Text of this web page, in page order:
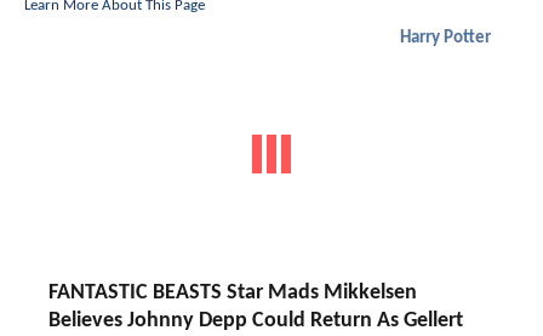
Learn More About This Page
Harry Potter
FANTASTIC BEASTS Star Mads Mikkelsen
Believes Johnny Depp Could Return As Gellert